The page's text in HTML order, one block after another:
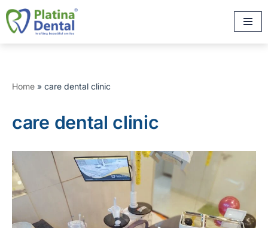
Skip
to
Home » care dental clinic
care dental clinic